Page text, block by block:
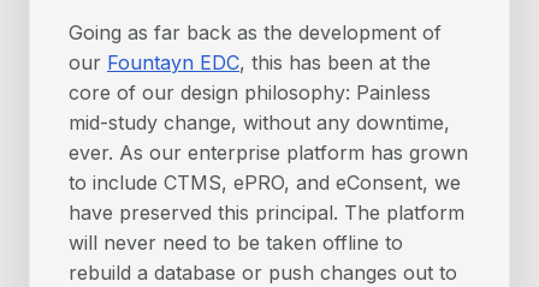
Going as far back as the development of
our Fountayn EDC, this has been at the
core of our design philosophy: Painless
mid-study change, without any downtime,
ever. As our enterprise platform has grown
to include CTMS, ePRO, and eConsent, we
have preserved this principal. The platform
will never need to be taken offline to
rebuild a database or push changes out to